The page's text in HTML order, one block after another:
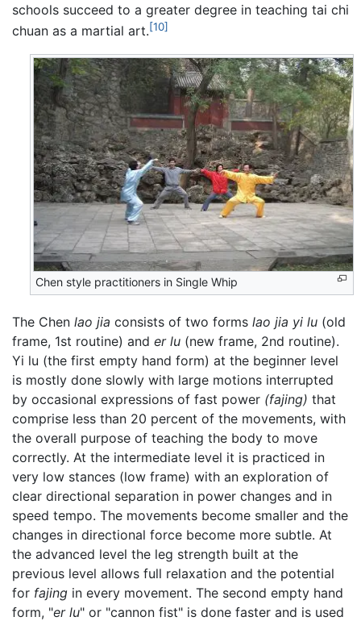
schools succeed to a greater degree in teaching tai chi
chuan as a martial art.[10]
Chen style practitioners in Single Whip
The Chen lao jia consists of two forms lao jia yi lu (old
frame, 1st routine) and er lu (new frame, 2nd routine).
Yi lu (the first empty hand form) at the beginner level
is mostly done slowly with large motions interrupted
by occasional expressions of fast power (fajing) that
comprise less than 20 percent of the movements, with
the overall purpose of teaching the body to move
correctly. At the intermediate level it is practiced in
very low stances (low frame) with an exploration of
clear directional separation in power changes and in
speed tempo. The movements become smaller and the
changes in directional force become more subtle. At
the advanced level the leg strength built at the
previous level allows full relaxation and the potential
for fajing in every movement. The second empty hand
form, "er lu" or "cannon fist" is done faster and is used